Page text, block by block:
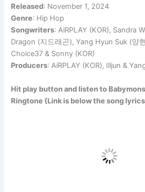
Released: November 1, 2024
Genre: Hip Hop
Songwriters: AiRPLAY (KOR), Sandra
Dragon (지드래곤), Yang Hyun Suk (양
Choice37 & Sonny (KOR)
Producers: AiRPLAY (KOR), Illjun &
Hit play button and listen to
Ringtone (Link is below the song